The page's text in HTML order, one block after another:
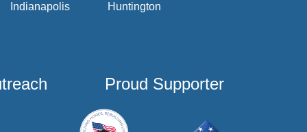
Indianapolis
Huntington
Proud Supporter